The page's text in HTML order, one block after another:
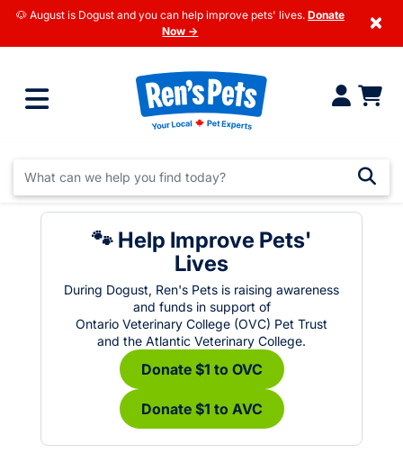
🐶 August is Dogust and you can help improve pets' lives. Donate
Now →
×
🐾 Help Improve Pets'
Lives
During Dogust, Ren's Pets is raising awareness
and funds in support of
Ontario Veterinary College (OVC) Pet Trust
and the Atlantic Veterinary College.
Donate $1 to OVC
Donate $1 to AVC